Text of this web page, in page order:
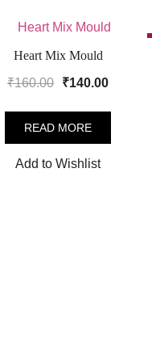
Heart Mix Mould
₹160.00
Original
was:
₹160.00.
₹140.00Current
₹140.00.
READ MORE
Add to Wishlist